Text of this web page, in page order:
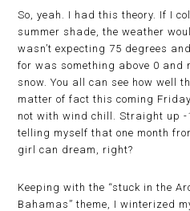
So, yeah. I had this theory. If I
summer shade, the weather
wasn’t expecting 75 degrees
for was something above 0 and
snow. You all can see how well
matter of fact this coming
not with wind chill. Straight up -
telling myself that one month
girl can dream, right?
Keeping with the “stuck in the
Bahamas” theme, I winterized